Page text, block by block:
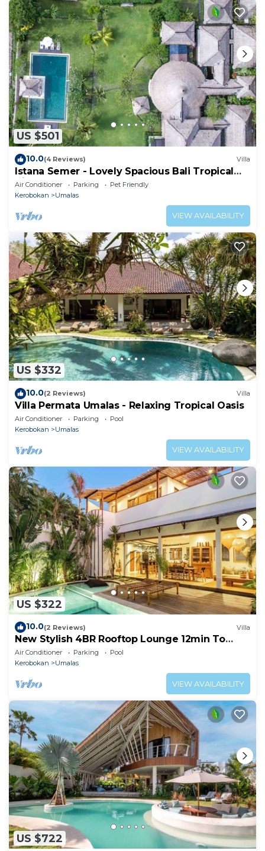
US $501
10.0(4 Reviews) Villa
Istana Semer - Lovely Spacious Bali Tropical
Villa
Air Conditioner Parking
Pet Friendly
Kerobokan
Umalas
VIEW AVAILABILITY
US $332
10.0(2 Reviews) Villa
Villa Permata Umalas - Relaxing Tropical Oasis
Air Conditioner Parking
Pool
Kerobokan
Umalas
VIEW AVAILABILITY
US $322
10.0(2 Reviews) Villa
New Stylish 4BR Rooftop Lounge 12min To
Beach
Air Conditioner Parking
Pool
Kerobokan
Umalas
VIEW AVAILABILITY
US $722